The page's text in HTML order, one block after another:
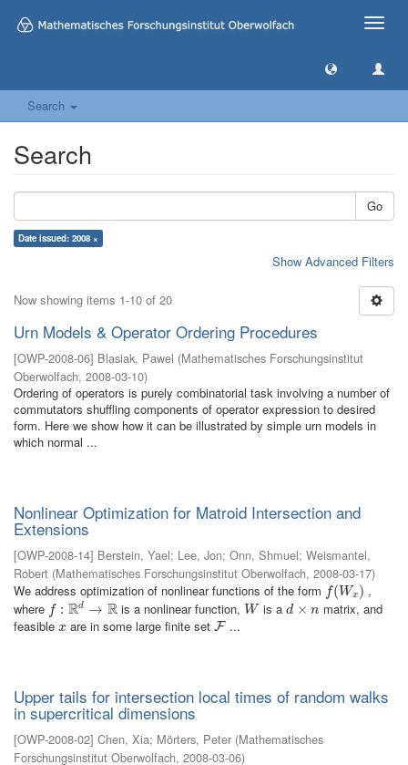
Toggle
Search
Search
Go
Date issued: 2008 ×
Show Advanced Filters
Now showing items 1-10 of 20
Urn Models & Operator Ordering Procedures
[OWP-2008-06] Blasiak, Pawel (Mathematisches Forschungsinstitut
Oberwolfach, 2008-03-10)
Ordering of operators is purely combinatorial task involving a number of
commutators shuffling components of operator expression to desired
form. Here we show how it can be illustrated by simple urn models in
which normal ...
Nonlinear Optimization for Matroid Intersection and
Extensions
[OWP-2008-14] Berstein, Yael; Lee, Jon; Onn, Shmuel; Weismantel,
Robert (Mathematisches Forschungsinstitut Oberwolfach, 2008-03-17)
We address optimization of nonlinear functions of the form f( Wx )
f(Wx)
,
where f : Rd → R
f:R d→R is a nonlinear function, W
W is ad × n
d×n
matrix, and
feasible x
x are in some large finite setF
F ...
Upper tails for intersection local times of random walks
in supercritical dimensions
[OWP-2008-02] Chen, Xia; Mörters, Peter (Mathematisches
Forschungsinstitut Oberwolfach, 2008-03-06)